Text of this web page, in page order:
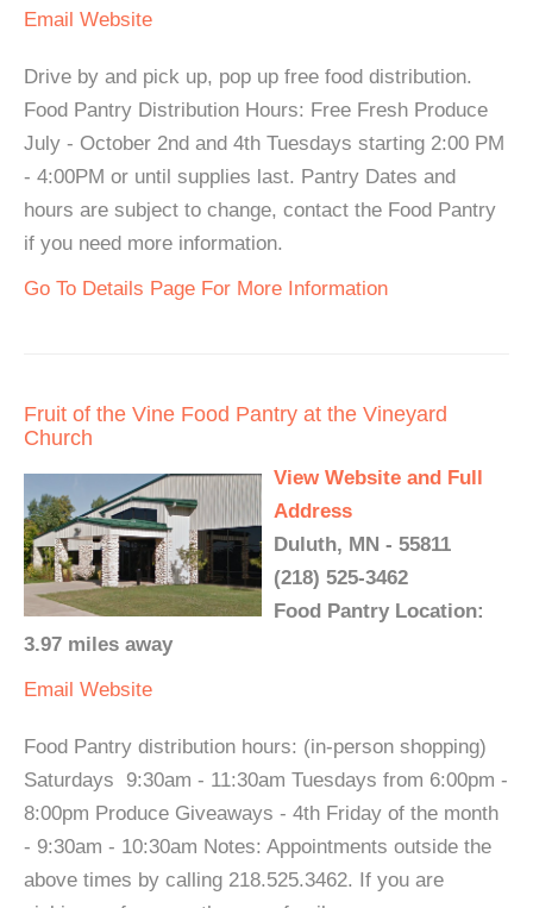
Email Website
Drive by and pick up, pop up free food distribution.
Food Pantry Distribution Hours: Free Fresh Produce
July - October 2nd and 4th Tuesdays starting 2:00 PM
- 4:00PM or until supplies last. Pantry Dates and
hours are subject to change, contact the Food Pantry
if you need more information.
Go To Details Page For More Information
Fruit of the Vine Food Pantry at the Vineyard
Church
View Website and Full
Address
Duluth, MN - 55811
(218) 525-3462
Food Pantry Location:
3.97 miles away
Email Website
Food Pantry distribution hours: (in-person shopping)
Saturdays 9:30am - 11:30am Tuesdays from 6:00pm -
8:00pm Produce Giveaways - 4th Friday of the month
- 9:30am - 10:30am Notes: Appointments outside the
above times by calling 218.525.3462. If you are